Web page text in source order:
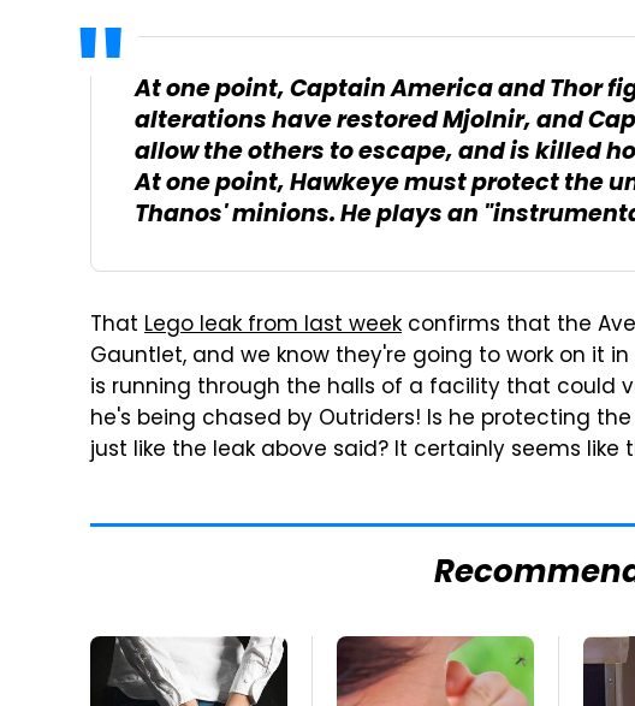
At one point, Captain America and Thor
alterations have restored Mjolnir, and
allow the others to escape, and is killed
At one point, Hawkeye must protect the
Thanos' minions. He plays an
That Lego leak from last week confirms that the
Gauntlet, and we know they're going to work on it in
is running through the halls of a facility that could
he's being chased by Outriders! Is he protecting
just like the leak above said? It certainly seems